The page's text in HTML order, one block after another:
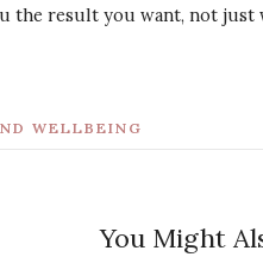
the result you want, not just
WELLBEING
You Might